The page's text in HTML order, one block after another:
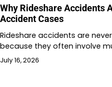
Why Rideshare Accidents
Accident Cases
Rideshare accidents are
because they often involve
July 16, 2026